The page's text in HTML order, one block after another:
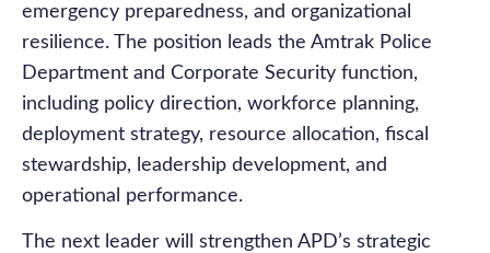
emergency preparedness, and organizational
resilience. The position leads the Amtrak Police
Department and Corporate Security function,
including policy direction, workforce planning,
deployment strategy, resource allocation, fiscal
stewardship, leadership development, and
operational performance.
The next leader will strengthen APD’s strategic